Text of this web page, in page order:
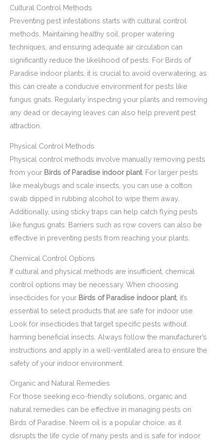
Cultural Control Methods
Preventing pest infestations starts with cultural control
methods. Maintaining healthy soil, proper watering
techniques, and ensuring adequate air circulation can
significantly reduce the likelihood of pests. For Birds of
Paradise indoor plants, it is crucial to avoid overwatering, as
this can create a conducive environment for pests like
fungus gnats. Regularly inspecting your plants and removing
any dead or decaying leaves can also help prevent pest
attraction.
Physical Control Methods
Physical control methods involve manually removing pests
from your Birds of Paradise indoor plant. For larger pests
like mealybugs and scale insects, you can use a cotton
swab dipped in rubbing alcohol to wipe them away.
Additionally, using sticky traps can help catch flying pests
like fungus gnats. Barriers such as row covers can also be
effective in preventing pests from reaching your plants.
Chemical Control Options
If cultural and physical methods are insufficient, chemical
control options may be necessary. When choosing
insecticides for your Birds of Paradise indoor plant, it’s
essential to select products that are safe for indoor use.
Look for insecticides that target specific pests without
harming beneficial insects. Always follow the manufacturer’s
instructions and apply in a well-ventilated area to ensure the
safety of your indoor environment.
Organic and Natural Remedies
For those seeking eco-friendly solutions, organic and
natural remedies can be effective in managing pests on
Birds of Paradise. Neem oil is a popular choice, as it
disrupts the life cycle of many pests and is safe for indoor